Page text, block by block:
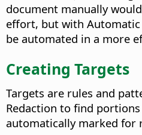
document manually
effort, but with Automatic
be automated in a more
Creating Targets
Targets are rules and
Redaction to find
automatically marked for